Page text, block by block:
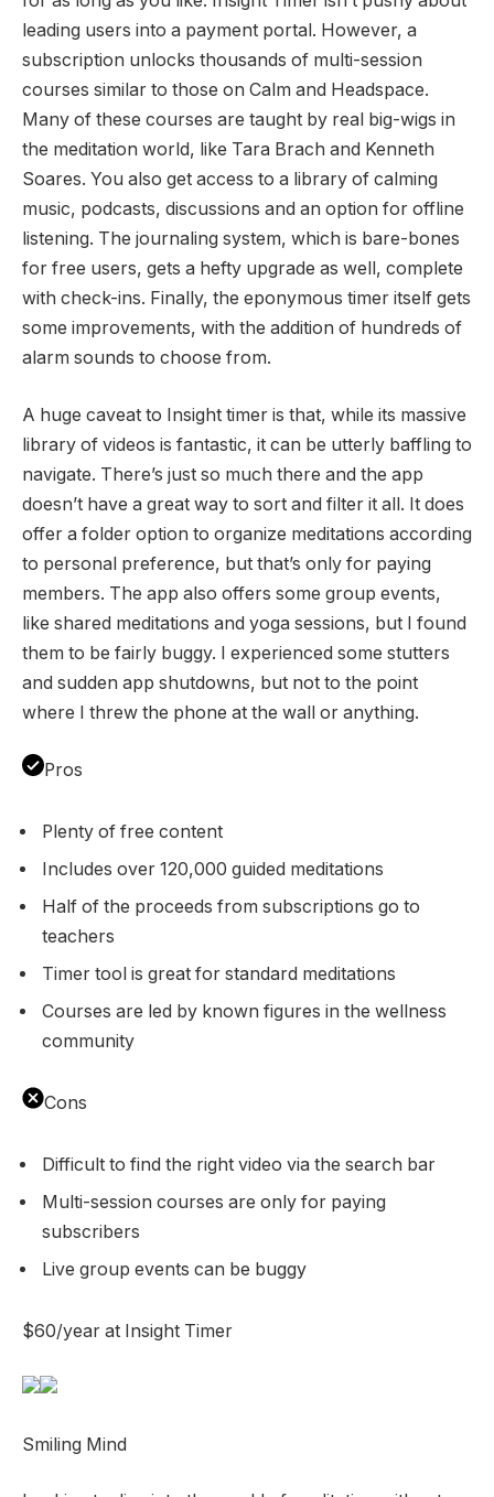
leading users into a payment portal. However, a
subscription unlocks thousands of multi-session
courses similar to those on Calm and Headspace.
Many of these courses are taught by real big-wigs in
the meditation world, like Tara Brach and Kenneth
Soares. You also get access to a library of calming
music, podcasts, discussions and an option for offline
listening. The journaling system, which is bare-bones
for free users, gets a hefty upgrade as well, complete
with check-ins. Finally, the eponymous timer itself gets
some improvements, with the addition of hundreds of
alarm sounds to choose from.
A huge caveat to Insight timer is that, while its massive
library of videos is fantastic, it can be utterly baffling to
navigate. There’s just so much there and the app
doesn’t have a great way to sort and filter it all. It does
offer a folder option to organize meditations according
to personal preference, but that’s only for paying
members. The app also offers some group events,
like shared meditations and yoga sessions, but I found
them to be fairly buggy. I experienced some stutters
and sudden app shutdowns, but not to the point
where I threw the phone at the wall or anything.
Pros
Plenty of free content
Includes over 120,000 guided meditations
Half of the proceeds from subscriptions go to
teachers
Timer tool is great for standard meditations
Courses are led by known figures in the wellness
community
Cons
Difficult to find the right video via the search bar
Multi-session courses are only for paying
subscribers
Live group events can be buggy
$60/year at Insight Timer
Smiling Mind